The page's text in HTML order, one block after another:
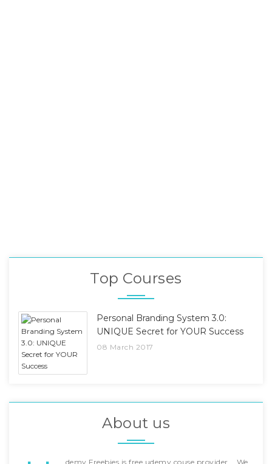
Top Courses
Personal Branding System 3.0:
UNIQUE Secret for YOUR Success
08 March 2017
About us
demy Freebies is free udemy couse provider... We